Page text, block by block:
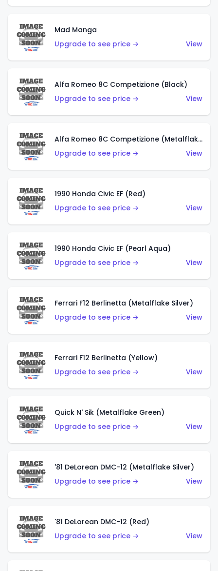
Mad Manga
Upgrade to see price →
View
Alfa Romeo 8C Competizione (Black)
Upgrade to see price →
View
Alfa Romeo 8C Competizione (Metalflake Dark Red)
Upgrade to see price →
View
1990 Honda Civic EF (Red)
Upgrade to see price →
View
1990 Honda Civic EF (Pearl Aqua)
Upgrade to see price →
View
Ferrari F12 Berlinetta (Metalflake Silver)
Upgrade to see price →
View
Ferrari F12 Berlinetta (Yellow)
Upgrade to see price →
View
Quick N' Sik (Metalflake Green)
Upgrade to see price →
View
'81 DeLorean DMC-12 (Metalflake Silver)
Upgrade to see price →
View
'81 DeLorean DMC-12 (Red)
Upgrade to see price →
View